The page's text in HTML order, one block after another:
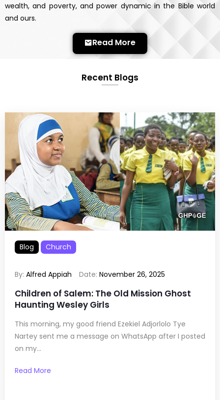
wealth, and poverty, and power dynamic in the Bible world
and ours.
Read More
Recent Blogs
Blog Church
By: Alfred Appiah Date: November 26, 2025
Children of Salem: The Old Mission Ghost
Haunting Wesley Girls
This morning, my good friend Ezekiel Adjorlolo Tye
Nartey sent me a message on WhatsApp after I posted
on my...
Read More